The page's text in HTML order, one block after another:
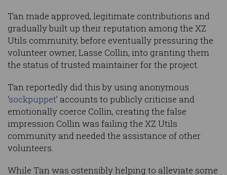
Tan made approved, legitimate contributions and
gradually built up their reputation among the XZ
Utils community, before eventually pressuring the
volunteer owner, Lasse Collin, into granting them
the status of trusted maintainer for the project.
Tan reportedly did this by using anonymous
‘sockpuppet’ accounts to publicly criticise and
emotionally coerce Collin, creating the false
impression Collin was failing the XZ Utils
community and needed the assistance of other
volunteers.
While Tan was ostensibly helping to alleviate some